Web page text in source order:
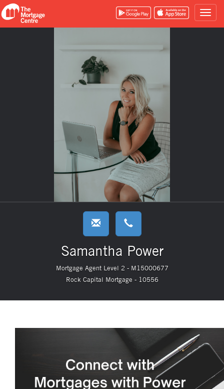
Samantha Power
Mortgage Agent Level 2 - M15000677
Rock Capital Mortgage - 10556